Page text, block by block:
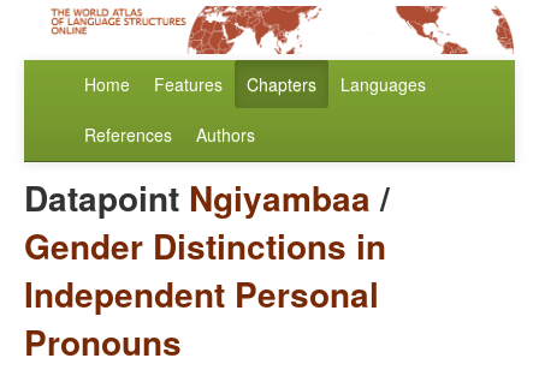
Home Features Chapters Languages
References Authors
Datapoint Ngiyambaa/
Gender Distinctions in
Independent Personal
Pronouns